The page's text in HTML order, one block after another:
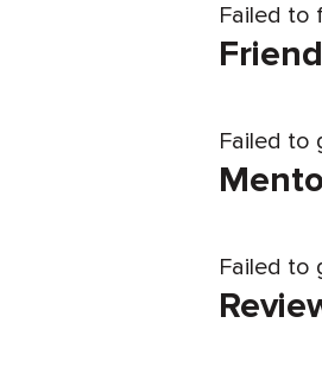
Failed to
Failed to
Failed to